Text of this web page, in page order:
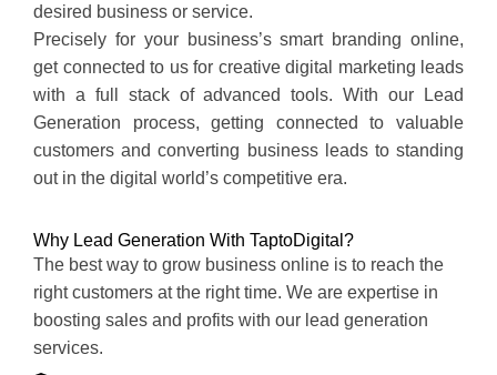
desired business or service.
Precisely for your business’s smart branding online,
get connected to us for creative digital marketing leads
with a full stack of advanced tools. With our Lead
Generation process, getting connected to valuable
customers and converting business leads to standing
out in the digital world’s competitive era.
Why Lead Generation With TaptoDigital?
The best way to grow business online is to reach the
right customers at the right time. We are expertise in
boosting sales and profits with our lead generation
services.